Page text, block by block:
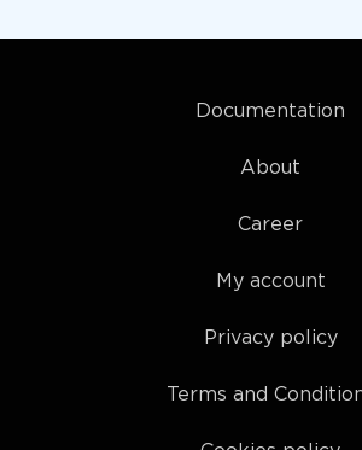
Documentation
About
Career
My account
Privacy policy
Terms and